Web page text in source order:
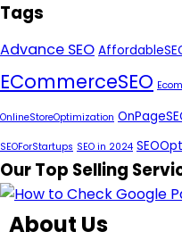
Tags
Advance SEO
ECommerceSEO
OnlineStoreOptimization
SEOForStartups SEO in 2024
Our Top Selling
About Us